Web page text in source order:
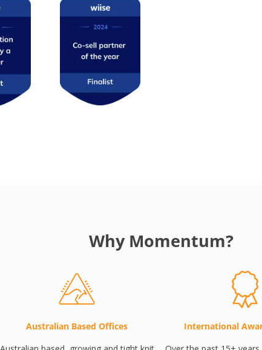
Why Momentum?
Australian Based Offices
International